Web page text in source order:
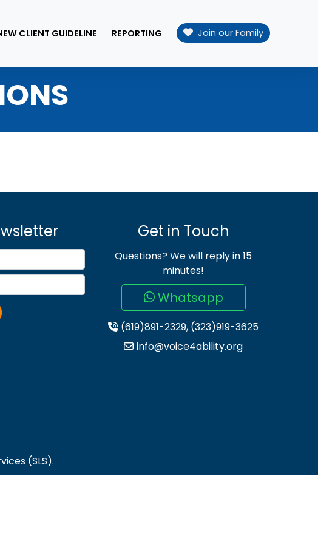
CLIENT GUIDELINE REPORTING Join our Family
Get in Touch
Questions? We will reply in 15
minutes!
Whatsapp
(619)891-2329, (323)919-3625
info@voice4ability.org
(SLS).